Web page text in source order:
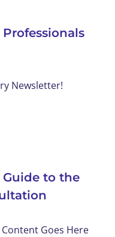
Newsletter!
to the
Goes Here